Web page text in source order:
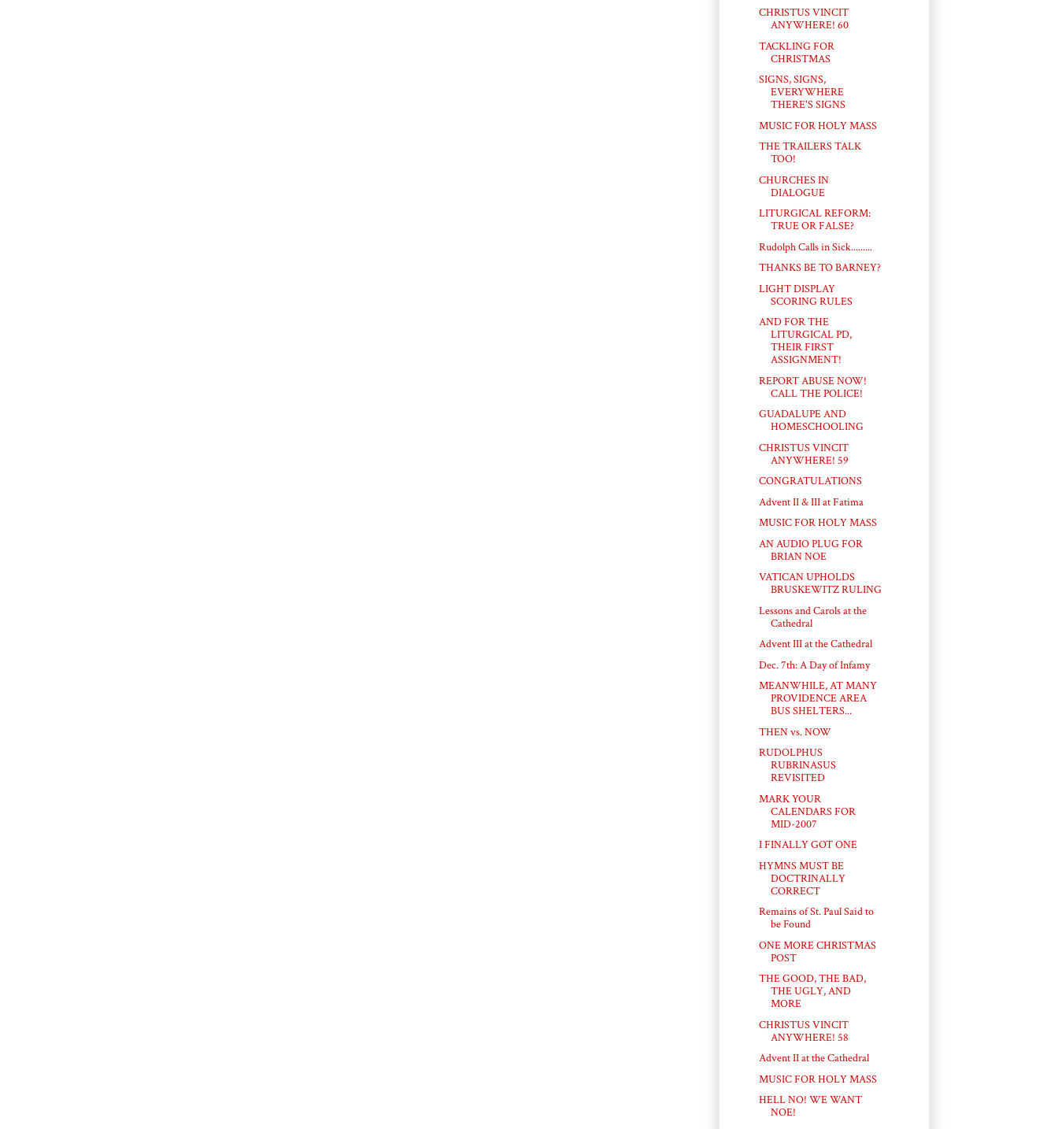
CHRISTUS VINCIT
ANYWHERE! 60
TACKLING FOR
CHRISTMAS
SIGNS, SIGNS,
EVERYWHERE
THERE'S SIGNS
MUSIC FOR HOLY MASS
THE TRAILERS TALK
TOO!
CHURCHES IN
DIALOGUE
LITURGICAL REFORM:
TRUE OR FALSE?
Rudolph Calls in Sick.........
THANKS BE TO BARNEY?
LIGHT DISPLAY
SCORING RULES
AND FOR THE
LITURGICAL PD,
THEIR FIRST
ASSIGNMENT!
REPORT ABUSE NOW!
CALL THE POLICE!
GUADALUPE AND
HOMESCHOOLING
CHRISTUS VINCIT
ANYWHERE! 59
CONGRATULATIONS
Advent II & III at Fatima
MUSIC FOR HOLY MASS
AN AUDIO PLUG FOR
BRIAN NOE
VATICAN UPHOLDS
BRUSKEWITZ RULING
Lessons and Carols at the
Cathedral
Advent III at the Cathedral
Dec. 7th: A Day of Infamy
MEANWHILE, AT MANY
PROVIDENCE AREA
BUS SHELTERS...
THEN vs. NOW
RUDOLPHUS
RUBRINASUS
REVISITED
MARK YOUR
CALENDARS FOR
MID-2007
I FINALLY GOT ONE
HYMNS MUST BE
DOCTRINALLY
CORRECT
Remains of St. Paul Said to
be Found
ONE MORE CHRISTMAS
POST
THE GOOD, THE BAD,
THE UGLY, AND
MORE
CHRISTUS VINCIT
ANYWHERE! 58
Advent II at the Cathedral
MUSIC FOR HOLY MASS
HELL NO! WE WANT
NOE!